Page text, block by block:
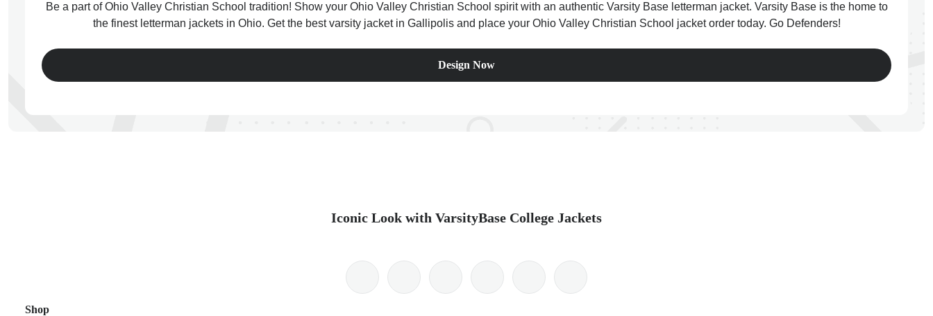
Be a part of Ohio Valley Christian School tradition! Show your Ohio Valley Christian School spirit with an authentic Varsity Base letterman jacket. Varsity Base is the home to
the finest letterman jackets in Ohio. Get the best varsity jacket in Gallipolis and place your Ohio Valley Christian School jacket order today. Go Defenders!
Design Now
Iconic Look with VarsityBase College Jackets
Shop